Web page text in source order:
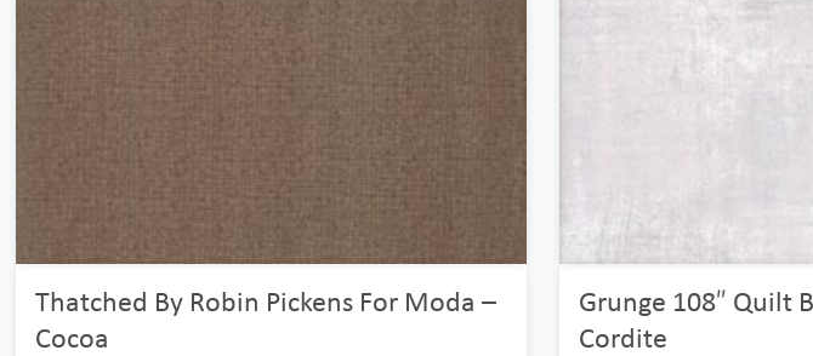
Thatched By Robin Pickens For Moda –
Cocoa
Grunge 108″ Quilt
Cordite